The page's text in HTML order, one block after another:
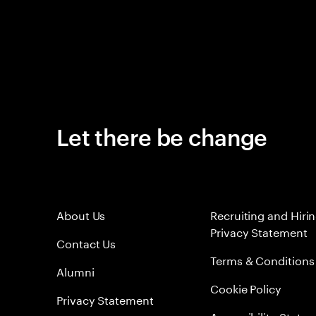
Let there be change
About Us
Contact Us
Alumni
Privacy Statement
Recruiting and
Privacy Statement
Terms & Conditions
Cookie Policy